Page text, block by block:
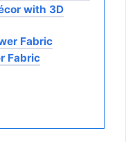
with 3D
Fabric
Fabric